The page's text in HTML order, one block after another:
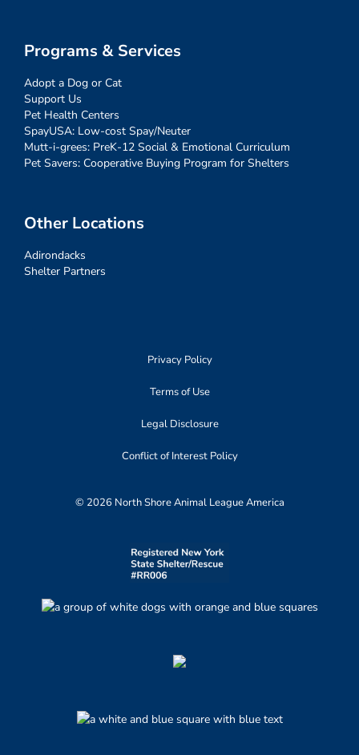
Programs & Services
Adopt a Dog or Cat
Support Us
Pet Health Centers
SpayUSA: Low-cost Spay/Neuter
Mutt-i-grees: PreK-12 Social & Emotional Curriculum
Pet Savers: Cooperative Buying Program for Shelters
Other Locations
Adirondacks
Shelter Partners
Privacy Policy
Terms of Use
Legal Disclosure
Conflict of Interest Policy
© 2026 North Shore Animal League America